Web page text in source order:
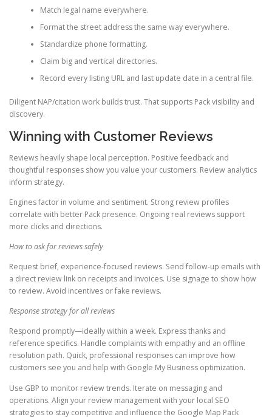
Match legal name everywhere.
Format the street address the same way everywhere.
Standardize phone formatting.
Claim big and vertical directories.
Record every listing URL and last update date in a central file.
Diligent NAP/citation work builds trust. That supports Pack visibility and
discovery.
Winning with Customer Reviews
Reviews heavily shape local perception. Positive feedback and
thoughtful responses show you value your customers. Review analytics
inform strategy.
Engines factor in volume and sentiment. Strong review profiles
correlate with better Pack presence. Ongoing real reviews support
more clicks and directions.
How to ask for reviews safely
Request brief, experience-focused reviews. Send follow-up emails with
a direct review link on receipts and invoices. Use signage to show how
to review. Avoid incentives or fake reviews.
Response strategy for all reviews
Respond promptly—ideally within a week. Express thanks and
reference specifics. Handle complaints with empathy and an offline
resolution path. Quick, professional responses can improve how
customers see you and help with Google My Business optimization.
Use GBP to monitor review trends. Iterate on messaging and
operations. Align your review management with your local SEO
strategies to stay competitive and influence the Google Map Pack